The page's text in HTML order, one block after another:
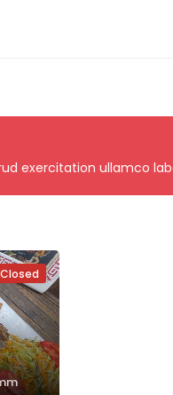
exercitation ullamco
Closed